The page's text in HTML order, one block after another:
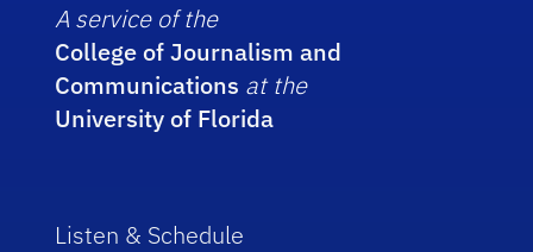
A service of the
College of Journalism and
Communications at the
University of Florida
Listen & Schedule